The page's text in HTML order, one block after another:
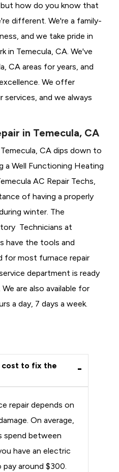
but how do you know that
different. We're a family-
and we take pride in
in Temecula, CA. We've
CA areas for years, and
We offer
and we always
in Temecula, CA
CA dips down to
a Well Functioning Heating
AC Repair Techs,
of having a properly
winter. The
Technicians at
have the tools and
for most furnace repair
department is ready
are also available for
a day, 7 days a week.
cost to fix the
repair depends on
On average,
spend between
have an electric
around $300.